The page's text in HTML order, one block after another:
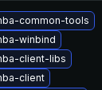
common-tools
winbind
client-libs
client